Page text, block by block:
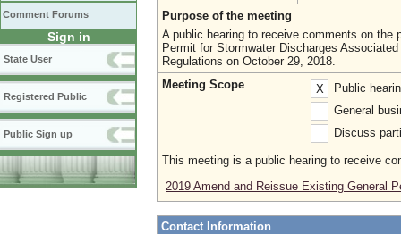
Comment Forums
Sign in
State User
Registered Public
Public Sign up
Purpose of the meeting
A public hearing to receive comments on the
Permit for Stormwater Discharges
Regulations on October 29, 2018.
Meeting Scope
X
Public
General
Discuss
This meeting is a public hearing to receive
2019 Amend and Reissue Existing General
Contact Information